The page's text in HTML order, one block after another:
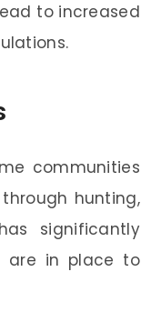
to increased
communities
hunting,
significantly
are in place to